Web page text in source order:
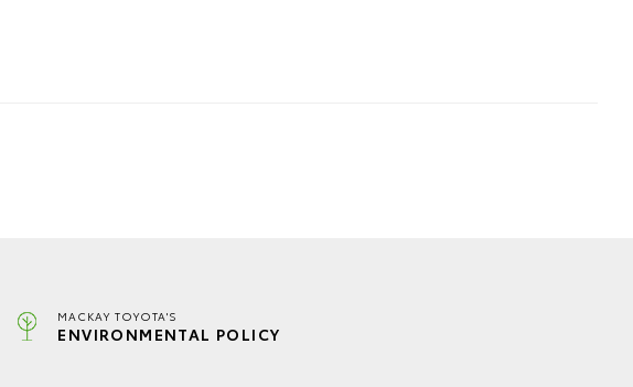
MACKAY TOYOTA'S
ENVIRONMENTAL POLICY